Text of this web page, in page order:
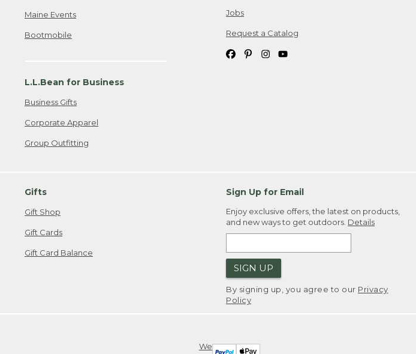
Maine Events
Bootmobile
L.L.Bean for Business
Business Gifts
Corporate Apparel
Group Outfitting
Jobs
Request a Catalog
Gifts
Gift Shop
Gift Cards
Gift Card Balance
Sign Up for Email
Enjoy exclusive offers, the latest on products,
and new ways to get outdoors. Details
SIGN UP
By signing up, you agree to our Privacy
Policy
We